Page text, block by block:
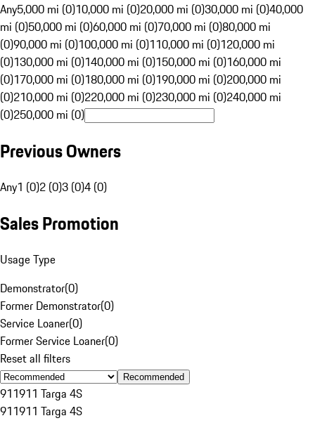
Any5,000 mi (0)10,000 mi (0)20,000 mi (0)30,000 mi (0)40,000
mi (0)50,000 mi (0)60,000 mi (0)70,000 mi (0)80,000 mi
(0)90,000 mi (0)100,000 mi (0)110,000 mi (0)120,000 mi
(0)130,000 mi (0)140,000 mi (0)150,000 mi (0)160,000 mi
(0)170,000 mi (0)180,000 mi (0)190,000 mi (0)200,000 mi
(0)210,000 mi (0)220,000 mi (0)230,000 mi (0)240,000 mi
(0)250,000 mi (0)
Previous Owners
Any1 (0)2 (0)3 (0)4 (0)
Sales Promotion
Usage Type
Demonstrator(0)
Former Demonstrator(0)
Service Loaner(0)
Former Service Loaner(0)
Reset all filters
Recommended
911911 Targa 4S
911911 Targa 4S